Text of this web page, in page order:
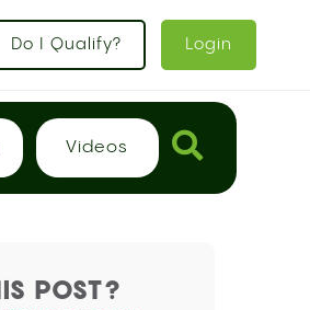
Do I Qualify? Login
Videos
POST?